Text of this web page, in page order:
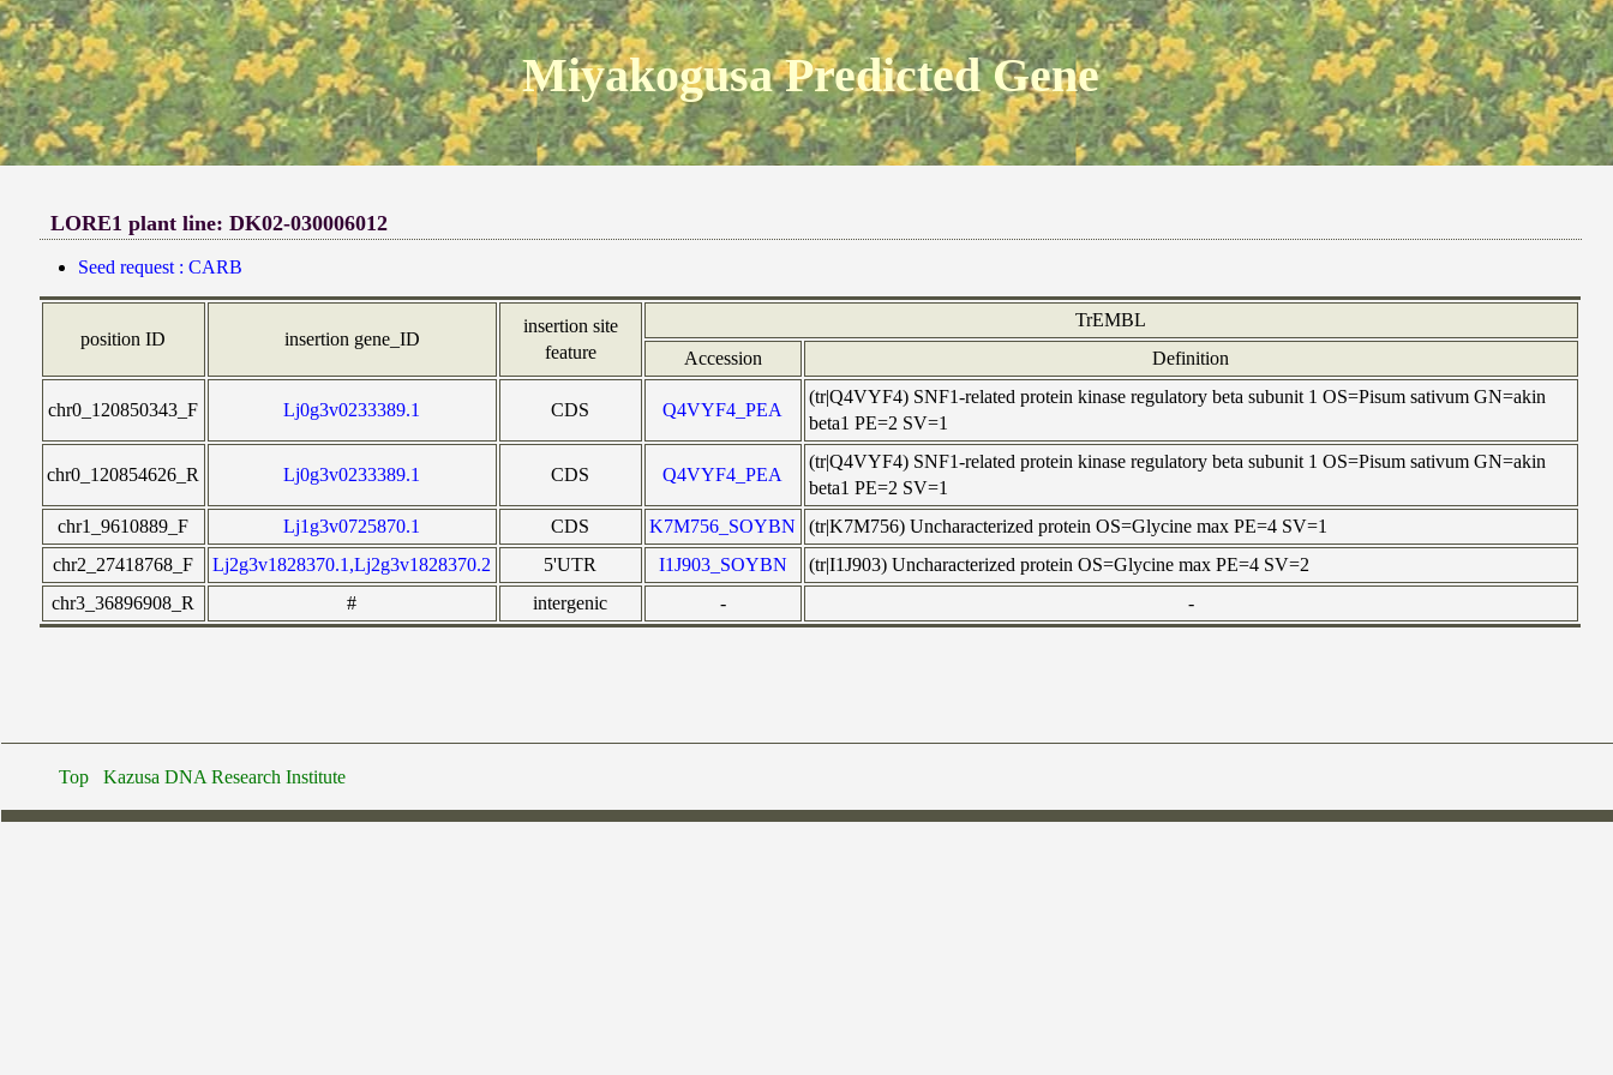
Miyakogusa Predicted Gene
LORE1 plant line: DK02-030006012
Seed request : CARB
position ID insertion gene_ID
insertion site
feature
TrEMBL
Accession
Definition
chr0_120850343_F Lj0g3v0233389.1 CDS Q4VYF4_PEA
(tr|Q4VYF4) SNF1-related protein kinase regulatory beta subunit 1 OS=Pisum sativum GN=akin
beta1 PE=2 SV=1
chr0_120854626_R Lj0g3v0233389.1 CDS Q4VYF4_PEA
(tr|Q4VYF4) SNF1-related protein kinase regulatory beta subunit 1 OS=Pisum sativum GN=akin
beta1 PE=2 SV=1
chr1_9610889_F
Lj1g3v0725870.1 CDS K7M756_SOYBN
(tr|K7M756) Uncharacterized protein OS=Glycine max PE=4 SV=1
chr2_27418768_F
Lj2g3v1828370.1,Lj2g3v1828370.2 5'UTR I1J903_SOYBN
(tr|I1J903) Uncharacterized protein OS=Glycine max PE=4 SV=2
chr3_36896908_R
# intergenic - -
Top Kazusa DNA Research Institute